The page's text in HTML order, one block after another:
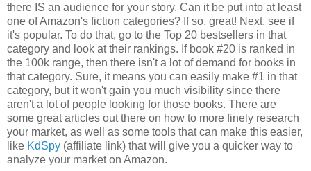
there IS an audience for your story. Can it be put into at least
one of Amazon's fiction categories? If so, great! Next, see if
it's popular. To do that, go to the Top 20 bestsellers in that
category and look at their rankings. If book #20 is ranked in
the 100k range, then there isn't a lot of demand for books in
that category. Sure, it means you can easily make #1 in that
category, but it won't gain you much visibility since there
aren't a lot of people looking for those books. There are
some great articles out there on how to more finely research
your market, as well as some tools that can make this easier,
like KdSpy (affiliate link) that will give you a quicker way to
analyze your market on Amazon.